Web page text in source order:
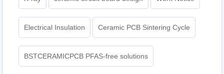
Electrical Insulation Ceramic PCB Sintering Cycle
BSTCERAMICPCB PFAS-free solutions